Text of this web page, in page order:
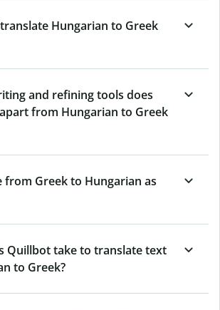
Hungarian to Greek
and refining tools does
from Hungarian to Greek
from Greek to Hungarian as
Quillbot take to translate text
to Greek?